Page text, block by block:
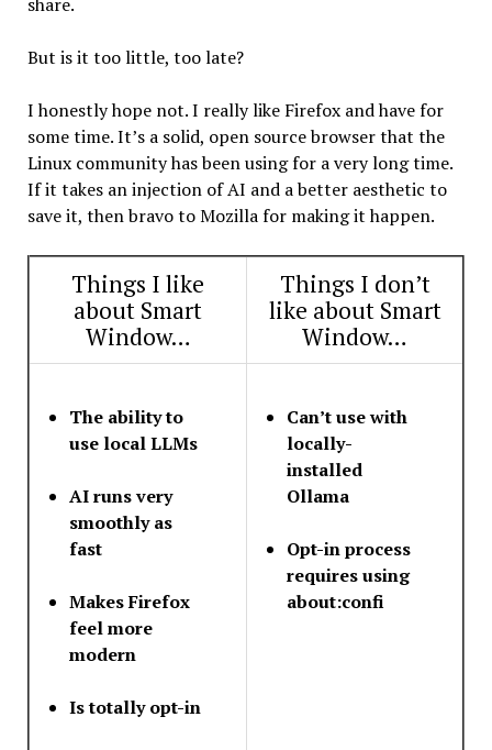
But is it too little, too late?
I honestly hope not. I really like Firefox and have for
some time. It’s a solid, open source browser that the
Linux community has been using for a very long time.
If it takes an injection of AI and a better aesthetic to
save it, then bravo to Mozilla for making it happen.
Things I like
about Smart
Window…
Things I don’t
like about Smart
Window…
The ability to
use local LLMs
AI runs very
smoothly as
fast
Makes Firefox
feel more
modern
Is totally opt-in
Can’t use with
locally-
installed
Ollama
Opt-in process
requires using
about:confi